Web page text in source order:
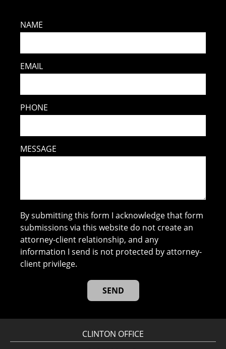
NAME
EMAIL
PHONE
MESSAGE
By submitting this form I acknowledge that form
submissions via this website do not create an
attorney-client relationship, and any
information I send is not protected by attorney-
client privilege.
CLINTON OFFICE